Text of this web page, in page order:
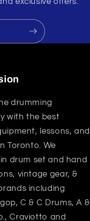
drumming
with the best
lessons, and
Toronto. We
drum set and hand
vintage gear, &
including
C & C Drums, A &
Craviotto and